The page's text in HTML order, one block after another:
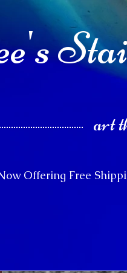
art
Offering Free